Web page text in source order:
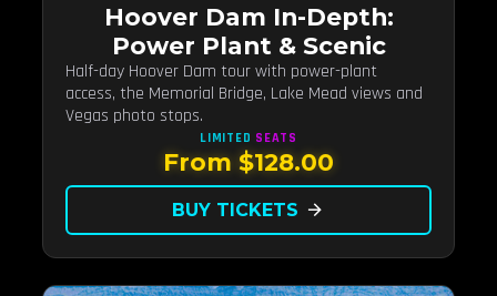
Hoover Dam In-Depth:
Power Plant & Scenic
Half-day Hoover Dam tour with power-plant
access, the Memorial Bridge, Lake Mead views and
Vegas photo stops.
LIMITED SEATS
From $128.00
BUY TICKETS arrow_forward